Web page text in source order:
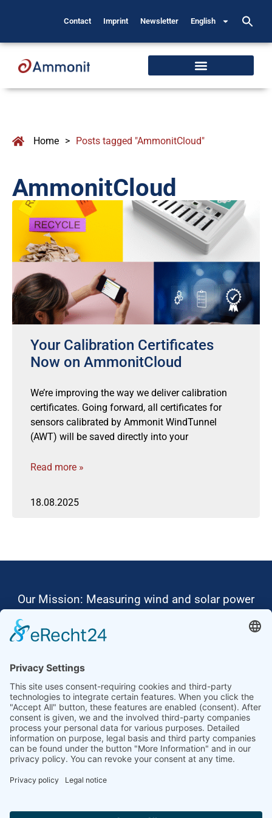
Contact Imprint Newsletter English
Home > Posts tagged "AmmonitCloud"
AmmonitCloud
Your Calibration Certificates
Now on AmmonitCloud
We’re improving the way we deliver calibration
certificates. Going forward, all certificates for
sensors calibrated by Ammonit WindTunnel
(AWT) will be saved directly into your
Read more »
18.08.2025
Our Mission: Measuring wind and solar power
Ammonit wants to promote the worldwide use
Thus, we develop data loggers and monitoring
software, design complete systems for wind
ressource assessment and power performance
measurements or wind and solar power plants’
monitoring. Our customers benefit from our
growing global partner network with footprint in
most countries of the world.